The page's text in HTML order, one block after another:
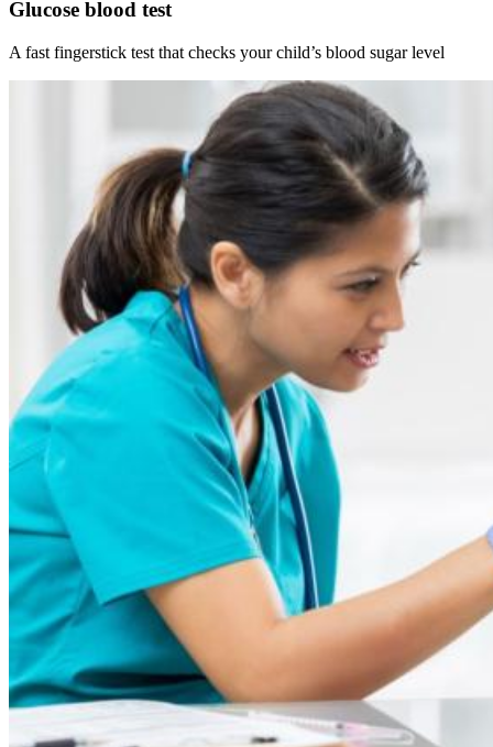
Glucose blood test
A fast fingerstick test that checks your child’s blood sugar level